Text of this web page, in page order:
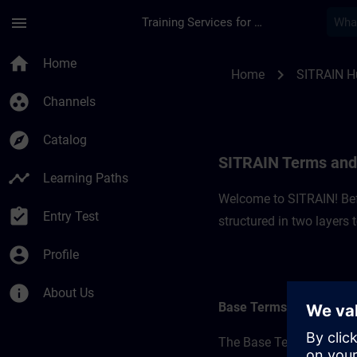
menu Training Services for Digital Industries
home Home
group_work Channels
explore Catalog
timeline Learning Paths
assignment_turned_in Entry Test
account_circle Profile
info About Us
Home chevron_right SITRAIN
SITRAIN Terms
Welcome to SITRAIN!
structured in two layers
Base Terms
The Base Terms form